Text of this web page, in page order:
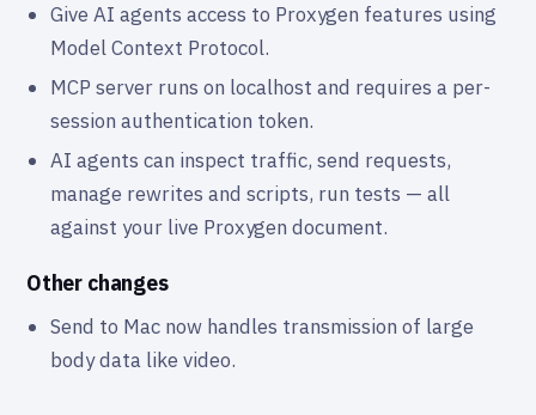
Give AI agents access to Proxygen features using
Model Context Protocol.
MCP server runs on localhost and requires a per-
session authentication token.
AI agents can inspect traffic, send requests,
manage rewrites and scripts, run tests — all
against your live Proxygen document.
Other changes
Send to Mac now handles transmission of large
body data like video.